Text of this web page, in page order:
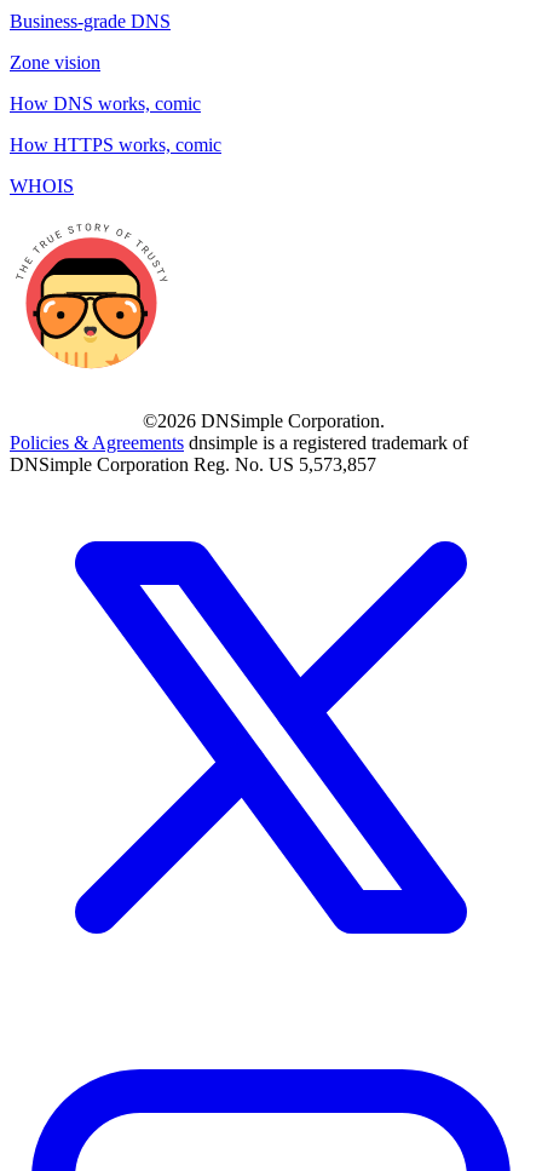
Business-grade DNS
Zone vision
How DNS works, comic
How HTTPS works, comic
WHOIS
©2026 DNSimple Corporation.
Policies & Agreements dnsimple is a registered trademark of
DNSimple Corporation Reg. No. US 5,573,857